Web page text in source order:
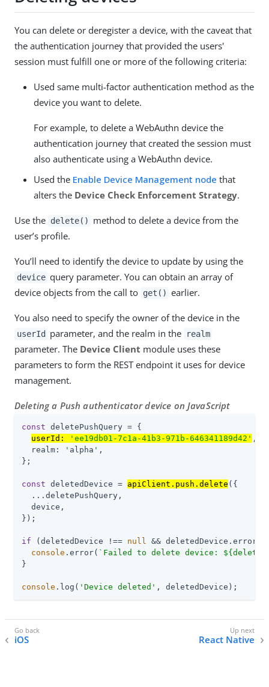
You can delete or deregister a device, with the caveat that
the authentication journey that provided the users'
session must fulfill one or more of the following criteria:
Used same multi-factor authentication method as the
device you want to delete.
For example, to delete a WebAuthn device the
authentication journey that created the session must
also authenticate using a WebAuthn device.
Used the Enable Device Management node that
alters the Device Check Enforcement Strategy.
Use the delete()
method to delete a device from the
user’s profile.
You’ll need to identify the device to update by using the
device query parameter. You can obtain an array of
device objects from the call to get() earlier.
You also need to specify the owner of the device in the
userId parameter, and the realm in the realm
parameter. The Device Client module uses these
parameters to form the REST endpoint it uses for device
management.
Deleting a Push authenticator device on JavaScript
const deletePushQuery = {
userId:
'ee19db01-7c1a-41b3-971b-646341189d42' ,
  realm:
' alpha ' ,
};
const deletedDevice = apiClient.push.delete ({
  ...deletePushQuery,
  device,
});
if (deletedDevice !== null && deletedDevice.error)
console .error( `Failed to delete device:
}
console .log( 'Device deleted' , deletedDevice);
iOS React Native